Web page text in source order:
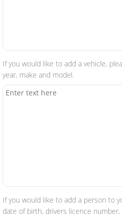
If you would like to add a vehicle,
year, make and model.
If you would like to add a person to
date of birth, drivers licence